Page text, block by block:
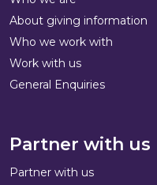
About giving information
Who we work with
Work with us
General Enquiries
Partner with us
Partner with us